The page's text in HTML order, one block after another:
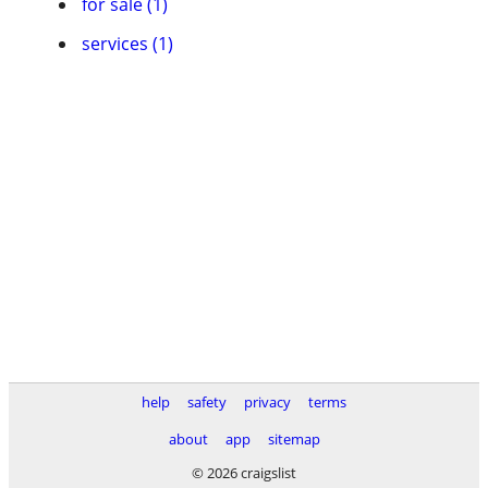
services (1)
help safety privacy
terms
about
app
sitemap
© 2026 craigslist